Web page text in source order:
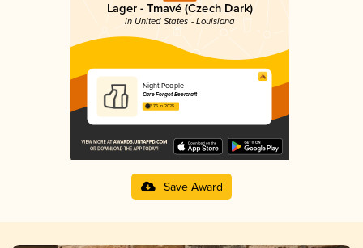
Lager - Tmavé (Czech Dark)
in United States - Louisiana
Night People
Care Forgot Beercraft
3.76 in 2025
Save Award